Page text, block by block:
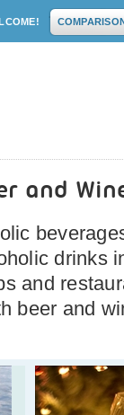
and
drinks
and
beer and